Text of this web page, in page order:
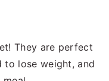
They are perfect
to lose weight, and